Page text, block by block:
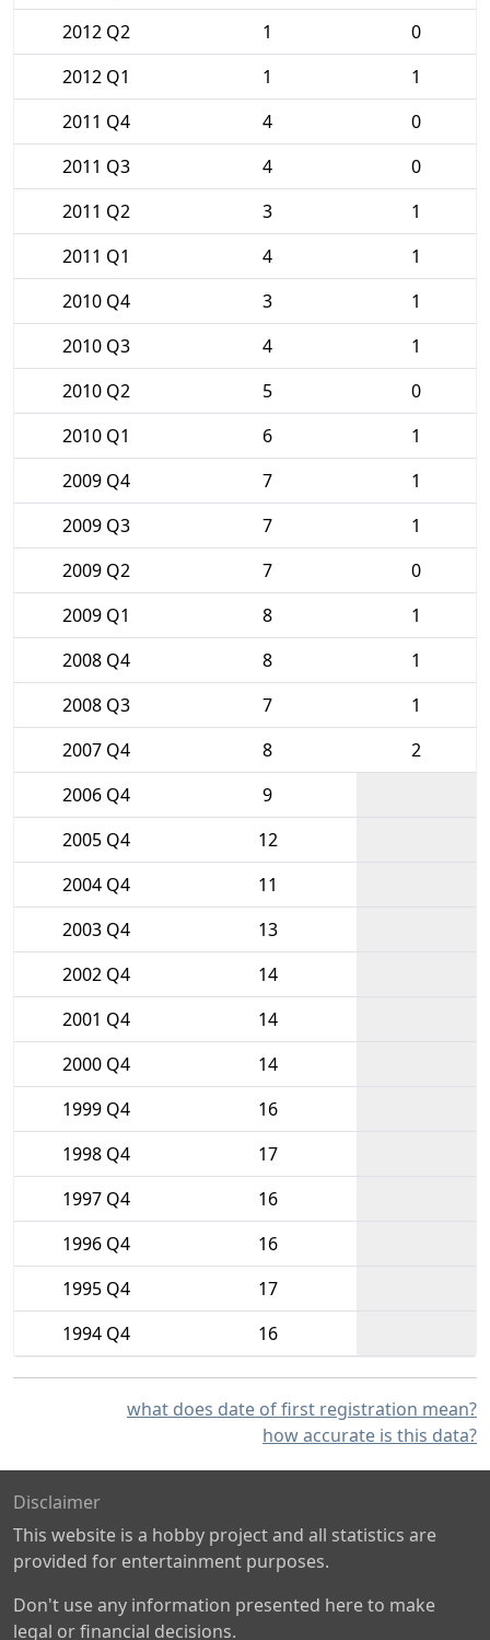
2012 Q2
1
0
2012 Q1
1
1
2011 Q4
4
0
2011 Q3
4
0
2011 Q2
3
1
2011 Q1
4
1
2010 Q4
3
1
2010 Q3
4
1
2010 Q2
5
0
2010 Q1
6
1
2009 Q4
7
1
2009 Q3
7
1
2009 Q2
7
0
2009 Q1
8
1
2008 Q4
8
1
2008 Q3
7
1
2007 Q4
8
2
2006 Q4
9
2005 Q4
12
2004 Q4
11
2003 Q4
13
2002 Q4
14
2001 Q4
14
2000 Q4
14
1999 Q4
16
1998 Q4
17
1997 Q4
16
1996 Q4
16
1995 Q4
17
1994 Q4
16
what does date of first registration mean?
how accurate is this data?
Disclaimer
This website is a hobby project and all statistics are
provided for entertainment purposes.
Don't use any information presented here to make
legal or financial decisions.